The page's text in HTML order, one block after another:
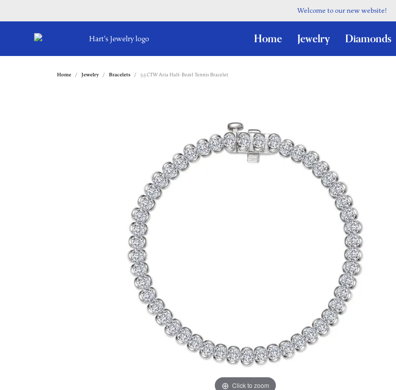
Welcome to our new website!
Home Jewelry Diamonds
Home Jewelry Bracelets 5.5 CTW Aria Half- Bezel Tennis Bracelet
Click to zoom